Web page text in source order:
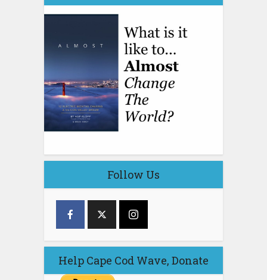
Follow Us
Help Cape Cod Wave, Donate